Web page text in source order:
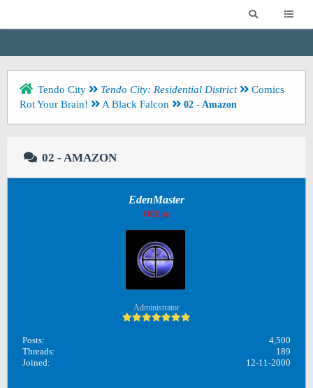
Tendo City Tendo City: Residential District
Comics
Rot Your Brain!
A Black Falcon 02 - Amazon
02 - AMAZON
EdenMaster
Offline
Administrator
Posts:
4,500
Threads:
189
Joined:
12-11-2000